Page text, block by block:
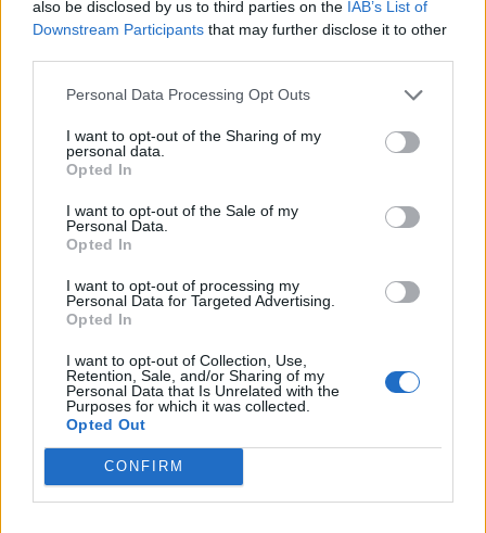
also be disclosed by us to third parties on the IAB’s List of
Downstream Participants that may further disclose it to other
Personal Data Processing Opt Outs
I want to opt-out of the Sharing of my
personal data.
Opted In
I want to opt-out of the Sale of my
Personal Data.
Opted In
I want to opt-out of processing my
Personal Data for Targeted Advertising.
Opted In
I want to opt-out of Collection, Use,
Retention, Sale, and/or Sharing of my
Personal Data that Is Unrelated with the
Purposes for which it was collected.
Opted Out
CONFIRM
FOOD
pie for a proper British
FOOD
alfresco
FOOD
Sponsored: Sunshine
sipping
TRAVEL
Staycation: sleep alongside
the animals at The Reserve